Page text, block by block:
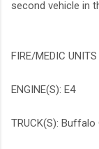
second vehicle in
FIRE/MEDIC UNITS
ENGINE(S): E4
TRUCK(S):